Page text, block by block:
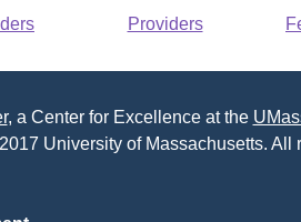
Providers
, a Center for Excellence at the
University of Massachusetts. All